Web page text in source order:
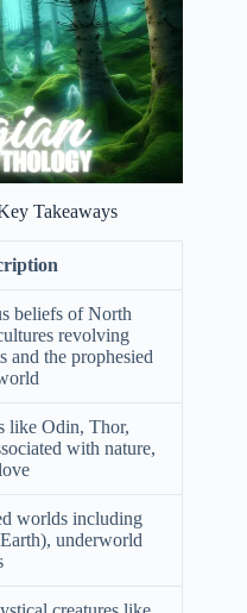
Takeaways
beliefs of North
revolving
and the prophesied
like Odin, Thor,
with nature,
worlds including
underworld